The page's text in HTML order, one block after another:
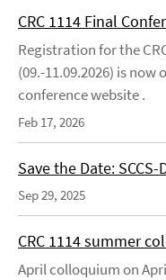
CRC 1114 Final
Registration for the
(09.-11.09.2026) is
conference website .
Feb 17, 2026
Save the Date: SCCS-
Sep 29, 2025
CRC 1114 summer
April colloquium on